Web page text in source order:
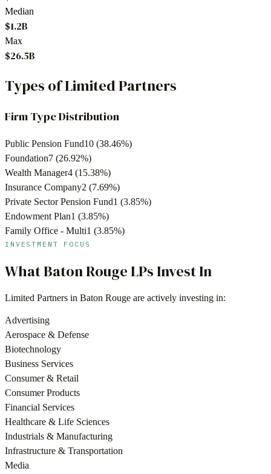
Median
$1.2B
Max
$26.5B
Types of Limited Partners
Firm Type Distribution
Public Pension Fund10 (38.46%)
Foundation7 (26.92%)
Wealth Manager4 (15.38%)
Insurance Company2 (7.69%)
Private Sector Pension Fund1 (3.85%)
Endowment Plan1 (3.85%)
Family Office - Multi1 (3.85%)
INVESTMENT FOCUS
WhatBaton Rouge LPs Invest In
Limited Partners in Baton Rouge are actively investing in:
Advertising
Aerospace & Defense
Biotechnology
Business Services
Consumer & Retail
Consumer Products
Financial Services
Healthcare & Life Sciences
Industrials & Manufacturing
Infrastructure & Transportation
Media